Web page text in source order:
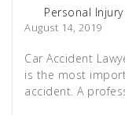
Personal
August 14, 2019
Car Accident
is the most
accident. A